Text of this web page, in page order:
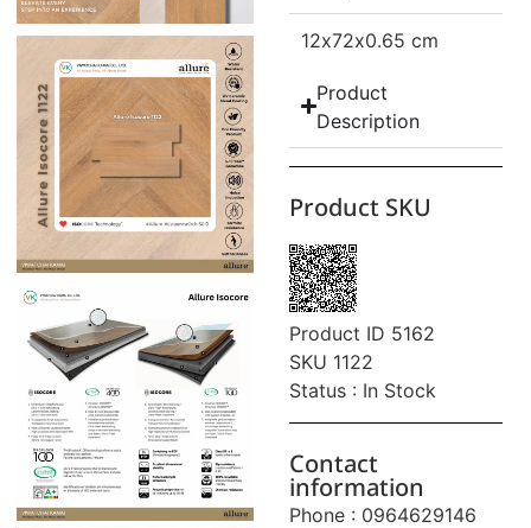
12x72x0.65 cm
Product
Description
Product SKU
Product ID 5162
SKU 1122
Status : In Stock
Contact
information
Phone : 0964629146